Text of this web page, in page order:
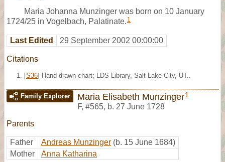
Maria Johanna Munzinger was born on 10 January
1724/25 in Vogelbach, Palatinate. 1
Last Edited 29 September 2002 00:00:00
Citations
[S36] Hand drawn chart; LDS Library, Salt Lake City, UT..
Family Explorer Maria Elisabeth Munzinger1
F, #565, b. 27 June 1728
Parents
Father Andreas Munzinger (b. 15 June 1684)
Mother
Anna Katharina